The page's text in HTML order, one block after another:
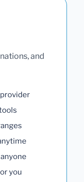
and
you